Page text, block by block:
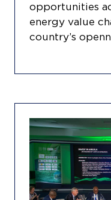
opportunities
energy value
country’s